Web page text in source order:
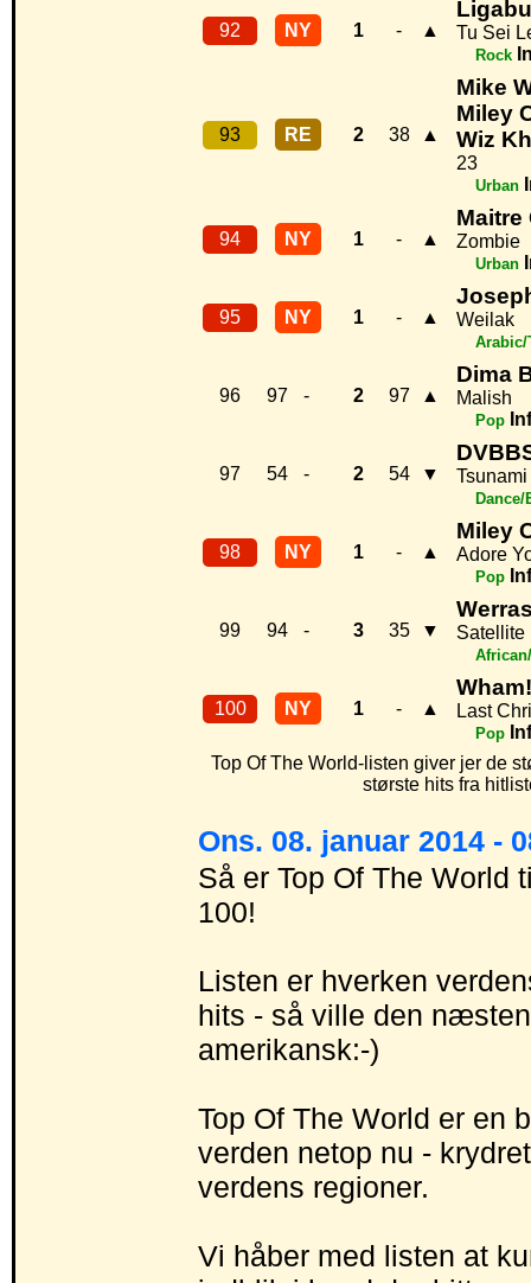
92 NY 1 - ▲ Tu Sei
Rock
93 RE 2 38 ▲
Mike
Miley
Wiz
23
Urban
94 NY 1 - ▲
Maitre
Zombie
Urban
95 NY 1 - ▲ Weilak
Arabic/
96 97 - 2 97 ▲
Dima
Malish
Pop
97 54 - 2 54 ▼ Tsunami
98 NY 1 - ▲
Miley
Adore
Pop
99 94 - 3 35 ▼ Satellite
100 NY 1 - ▲
Wham!
Last
Pop
Top Of The World-listen giver jer de
største hits fra
Ons. 08. januar 2014 -
Så er Top Of The World
100!
Listen er hverken
hits - så ville den
amerikansk:-)
Top Of The World er en
verden netop nu -
verdens regioner.
Vi håber med listen at